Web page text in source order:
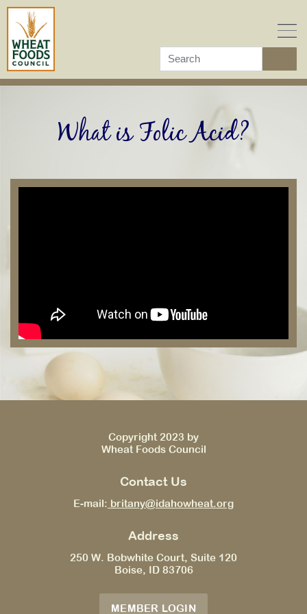
Skip
content
What is Folic Acid?
Copyright 2023 by
Wheat Foods Council
Contact Us
E-mail: britany@idahowheat.org
Address
250 W. Bobwhite Court, Suite 120
Boise, ID 83706
MEMBER LOGIN